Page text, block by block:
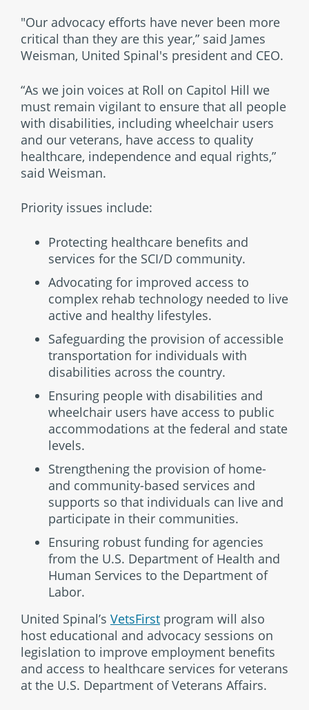
"Our advocacy efforts have never been more
critical than they are this year,” said James
Weisman, United Spinal's president and CEO.
“As we join voices at Roll on Capitol Hill we
must remain vigilant to ensure that all people
with disabilities, including wheelchair users
and our veterans, have access to quality
healthcare, independence and equal rights,”
said Weisman.
Priority issues include:
Protecting healthcare benefits and
services for the SCI/D community.
Advocating for improved access to
complex rehab technology needed to live
active and healthy lifestyles.
Safeguarding the provision of accessible
transportation for individuals with
disabilities across the country.
Ensuring people with disabilities and
wheelchair users have access to public
accommodations at the federal and state
levels.
Strengthening the provision of home-
and community-based services and
supports so that individuals can live and
participate in their communities.
Ensuring robust funding for agencies
from the U.S. Department of Health and
Human Services to the Department of
Labor.
United Spinal’s VetsFirst program will also
host educational and advocacy sessions on
legislation to improve employment benefits
and access to healthcare services for veterans
at the U.S. Department of Veterans Affairs.